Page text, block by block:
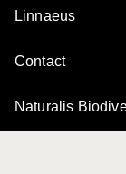
Linnaeus
Contact
Naturalis